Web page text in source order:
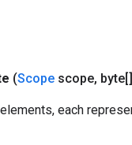
(Scope scope,
elements, each